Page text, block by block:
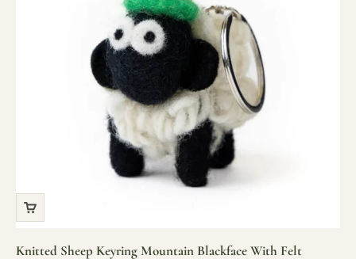
Knitted Sheep Keyring Mountain Blackface With Felt